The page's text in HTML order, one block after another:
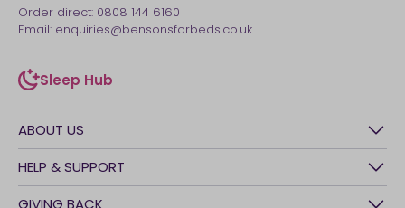
ABOUT US
History
Awards
HELP & SUPPORT
Contact Us
Order direct: 0808 144 6160
Email: enquiries@bensonsforbeds.co.uk
Sleep Hub
sleep-hub